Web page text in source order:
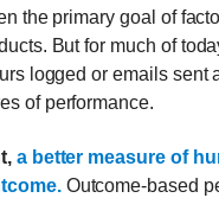
the primary goal of
But for much of
logged or emails sent
of performance.
a better measure of
Outcome-based